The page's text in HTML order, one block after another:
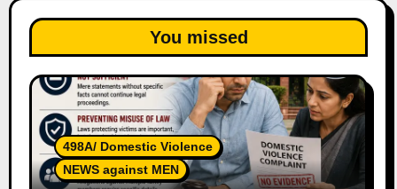
You missed
498A/ Domestic Violence
NEWS against MEN